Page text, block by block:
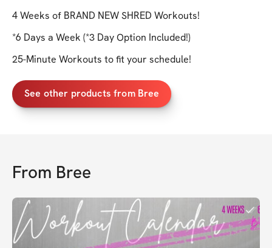
4 Weeks of BRAND NEW SHRED Workouts!
*6 Days a Week (*3 Day Option Included!)
25-Minute Workouts to fit your schedule!
See other products from Bree
From Bree